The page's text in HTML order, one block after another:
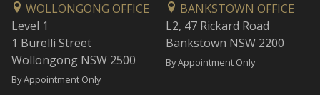
WOLLONGONG OFFICE
Level 1
1 Burelli Street
Wollongong NSW 2500
By Appointment Only
BANKSTOWN OFFICE
L2, 47 Rickard Road
Bankstown NSW 2200
By Appointment Only